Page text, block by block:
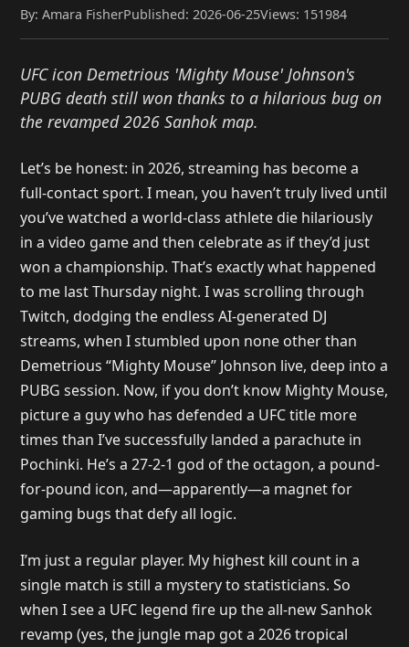
By: Amara FisherPublished: 2026-06-25Views: 151984
UFC icon Demetrious 'Mighty Mouse' Johnson's
PUBG death still won thanks to a hilarious bug on
the revamped 2026 Sanhok map.
Let’s be honest: in 2026, streaming has become a
full-contact sport. I mean, you haven’t truly lived until
you’ve watched a world-class athlete die hilariously
in a video game and then celebrate as if they’d just
won a championship. That’s exactly what happened
to me last Thursday night. I was scrolling through
Twitch, dodging the endless AI-generated DJ
streams, when I stumbled upon none other than
Demetrious “Mighty Mouse” Johnson live, deep into a
PUBG session. Now, if you don’t know Mighty Mouse,
picture a guy who has defended a UFC title more
times than I’ve successfully landed a parachute in
Pochinki. He’s a 27-2-1 god of the octagon, a pound-
for-pound icon, and—apparently—a magnet for
gaming bugs that defy all logic.
I’m just a regular player. My highest kill count in a
single match is still a mystery to statisticians. So
when I see a UFC legend fire up the all-new Sanhok
revamp (yes, the jungle map got a 2026 tropical